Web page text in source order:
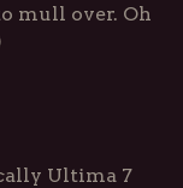
mull over. Oh
Ultima 7